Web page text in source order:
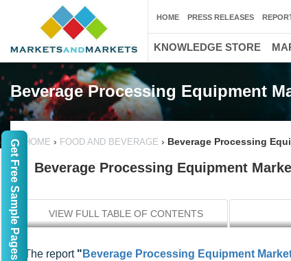
Beverage Processing Equipment
HOME › FOOD AND BEVERAGE › Beverage Processing
Beverage Processing Equipment
VIEW FULL TABLE OF CONTENTS
The report " Beverage Processing Equipment
HOME PRESS RELEASES
KNOWLEDGE STORE
Get Free Sample Pages